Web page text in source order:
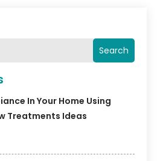
Search
In Your Home Using
Treatments Ideas